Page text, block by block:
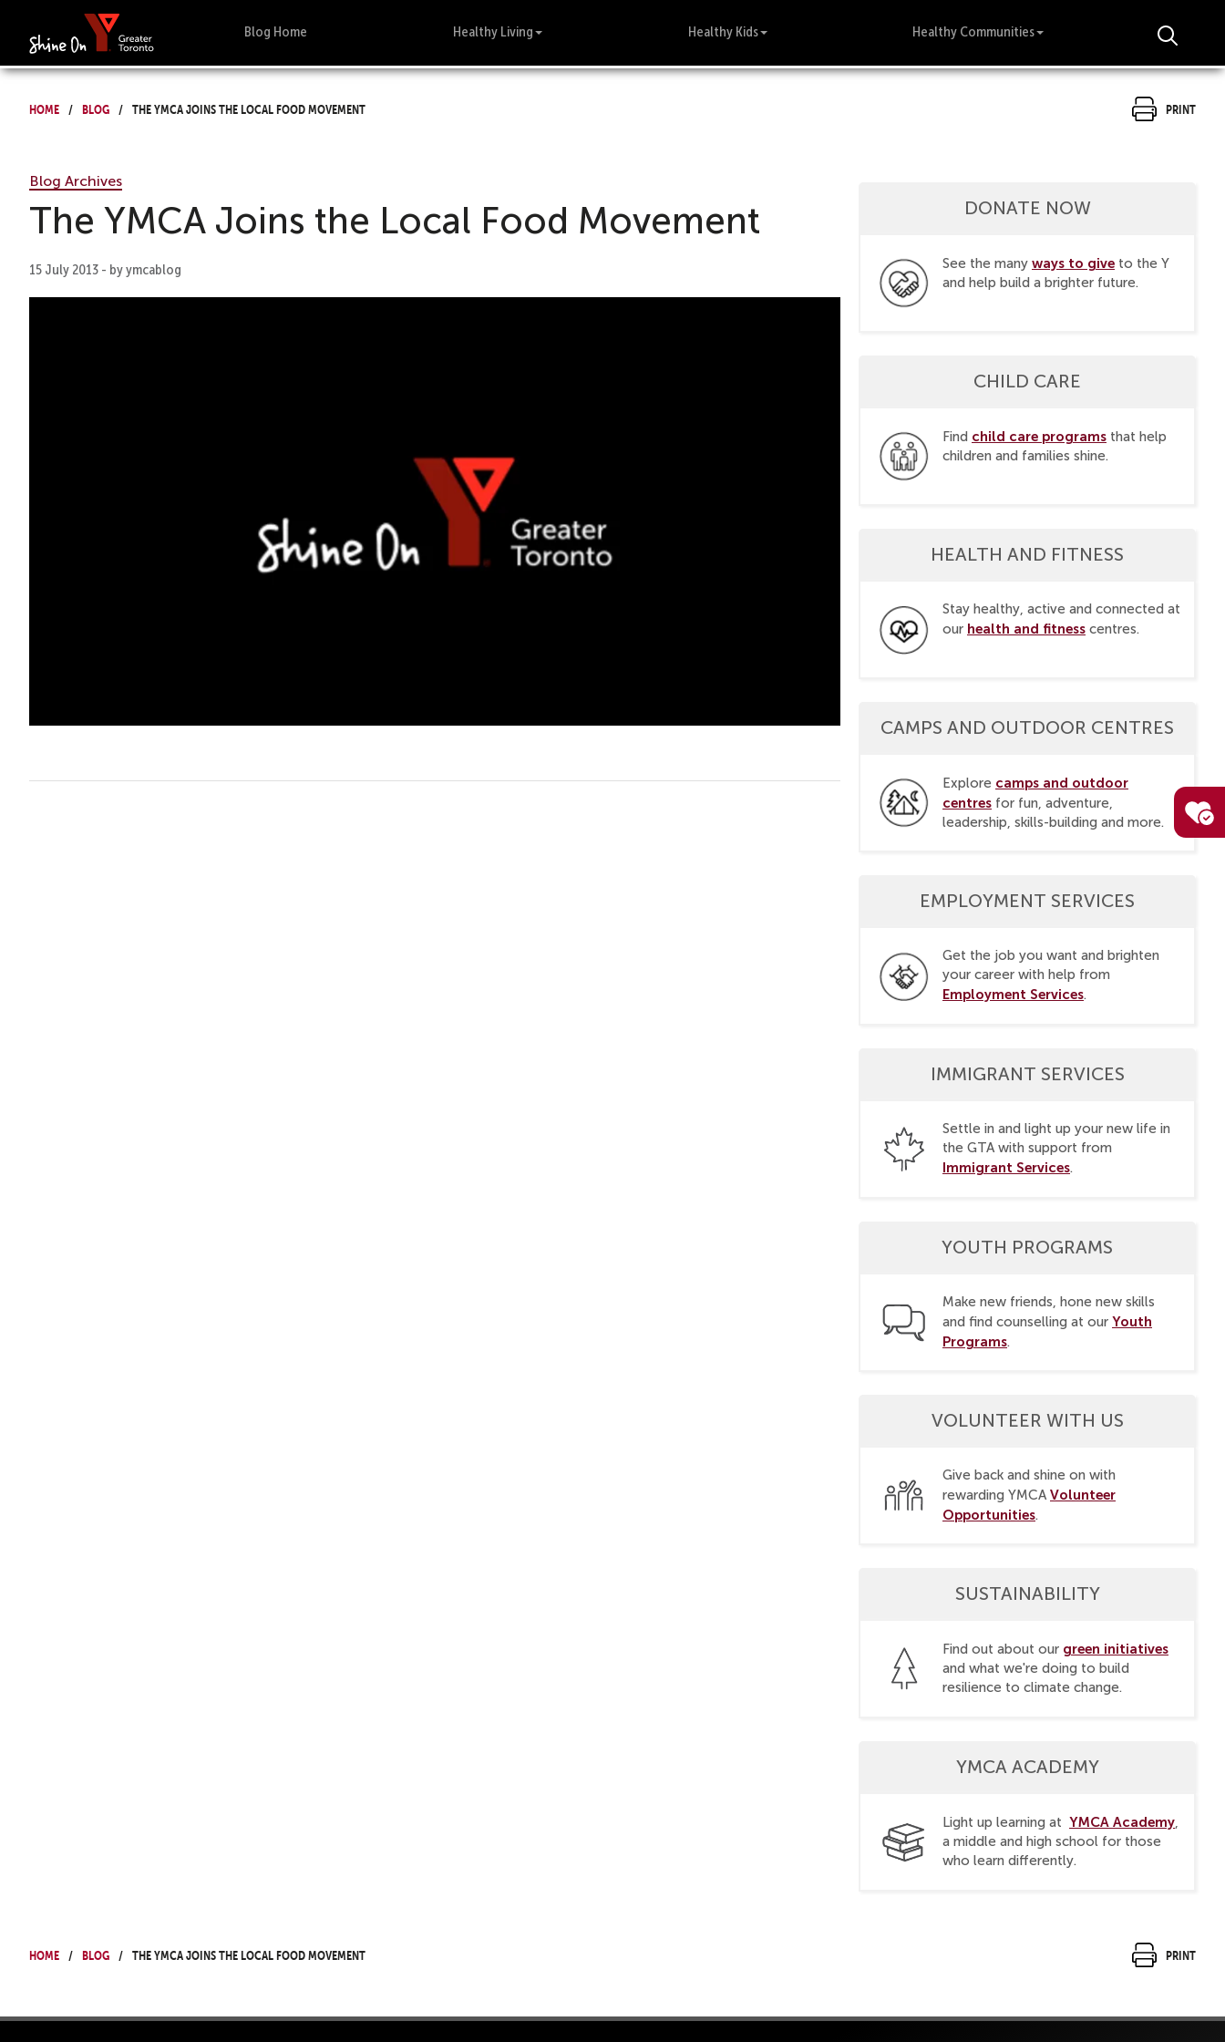
Blog Home Healthy Living Healthy Kids Healthy Communities
Home Blog The YMCA Joins the Local Food Movement Print
Blog Archives
The YMCA Joins the Local Food Movement
15 July 2013 - by ymcablog
DONATE NOW
See the many ways to give to the Y
and help build a brighter future.
CHILD CARE
Find child care programs that help
children and families shine.
HEALTH AND FITNESS
Stay healthy, active and connected at
our health and fitness centres.
CAMPS AND OUTDOOR CENTRES
Explore camps and outdoor
centres for fun, adventure,
leadership, skills-building and more.
EMPLOYMENT SERVICES
Get the job you want and brighten
your career with help from
Employment Services.
IMMIGRANT SERVICES
Settle in and light up your new life in
the GTA with support from
Immigrant Services.
YOUTH PROGRAMS
Make new friends, hone new skills
and find counselling at our Youth
Programs.
VOLUNTEER WITH US
Give back and shine on with
rewarding YMCA Volunteer
Opportunities.
SUSTAINABILITY
Find out about our green initiatives
and what we're doing to build
resilience to climate change.
YMCA ACADEMY
Light up learning at YMCA Academy
a middle and high school for those
who learn differently.
Home Blog The YMCA Joins the Local Food Movement Print